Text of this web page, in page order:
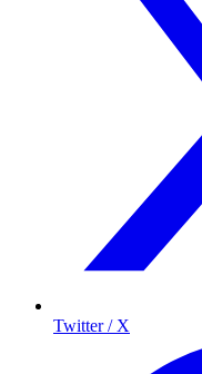
Twitter / X